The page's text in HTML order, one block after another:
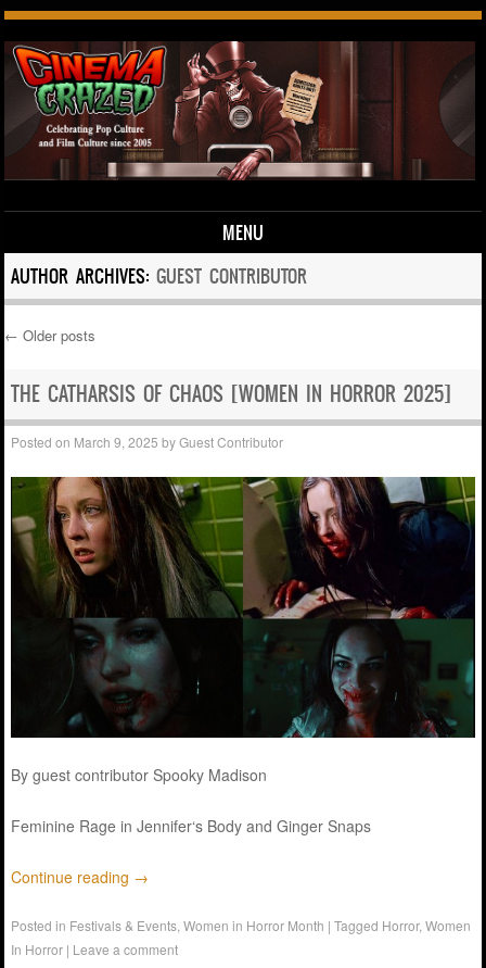
MENU
Skip to content
AUTHOR ARCHIVES:GUEST CONTRIBUTOR
Post navigation
← Older posts
THE CATHARSIS OF CHAOS [WOMEN IN HORROR 2025]
Posted on March 9, 2025 byGuest Contributor
By guest contributor Spooky Madison
Feminine Rage inJennifer‘s Body and Ginger Snaps
Continue reading →
Posted in Festivals & Events ,Women in Horror Month |Tagged Horror,Women
In Horror | Leave a comment